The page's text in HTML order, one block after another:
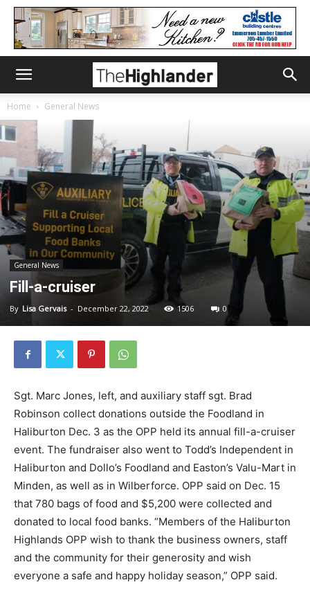
Home General News
General News
Fill-a-cruiser
By Lisa Gervais - December 22, 2022 1506 0
Sgt. Marc Jones, left, and auxiliary staff sgt. Brad
Robinson collect donations outside the Foodland in
Haliburton Dec. 3 as the OPP held its annual fill-a-cruiser
event. The fundraiser also went to Todd’s Independent in
Haliburton and Dollo’s Foodland and Easton’s Valu-Mart in
Minden, as well as in Wilberforce. OPP said on Dec. 15
that 780 bags of food and $5,200 were collected and
donated to local food banks. “Members of the Haliburton
Highlands OPP wish to thank the business owners, staff
and the community for their generosity and wish
everyone a safe and happy holiday season,” OPP said.